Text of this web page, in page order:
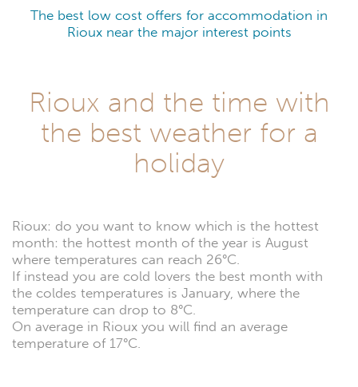
The best low cost offers for accommodation in
Rioux near the major interest points
Rioux and the time with
the best weather for a
holiday
Rioux: do you want to know which is the hottest
month: the hottest month of the year is August
where temperatures can reach 26°C.
If instead you are cold lovers the best month with
the coldes temperatures is January, where the
temperature can drop to 8°C.
On average in Rioux you will find an average
temperature of 17°C.